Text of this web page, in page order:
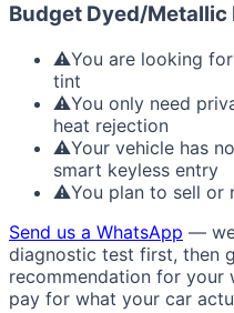
Budget Dyed/Metallic
⚠You are looking
tint
⚠You only need
heat rejection
⚠Your vehicle has
smart keyless entry
⚠You plan to sell or
Send us a WhatsApp — we
diagnostic test first, then
recommendation for your
pay for what your car